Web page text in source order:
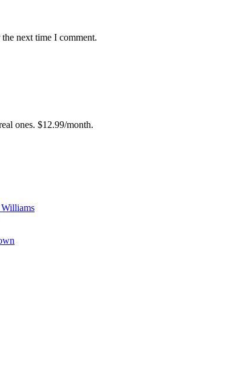
next time I comment.
ones. $12.99/month.
Williams